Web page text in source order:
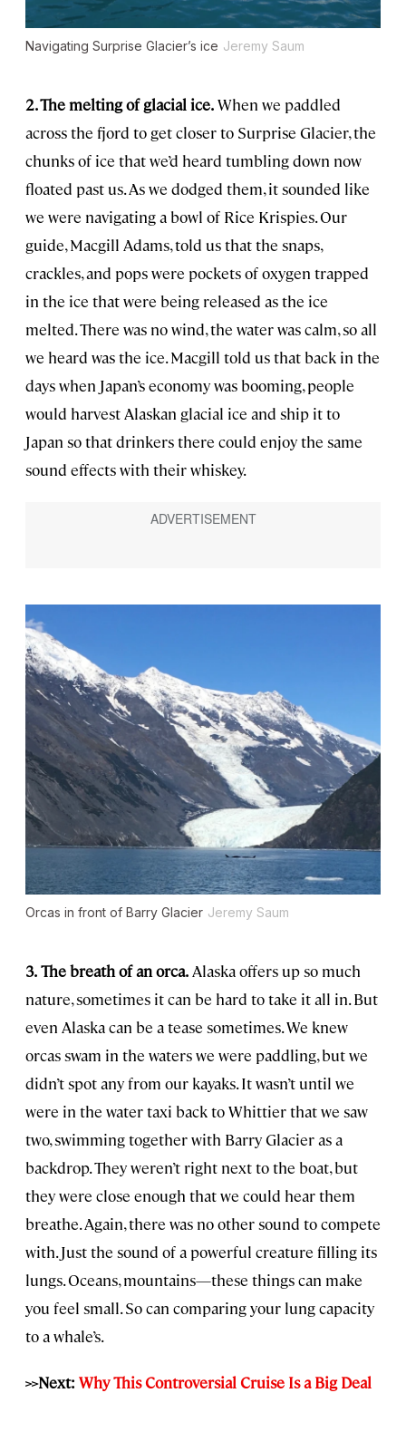
Navigating Surprise Glacier’s ice Jeremy Saum
2. The melting of glacial ice.When we paddled
across the fjord to get closer to Surprise Glacier, the
chunks of ice that we’d heard tumbling down now
floated past us. As we dodged them, it sounded like
we were navigating a bowl of Rice Krispies. Our
guide, Macgill Adams, told us that the snaps,
crackles, and pops were pockets of oxygen trapped
in the ice that were being released as the ice
melted. There was no wind, the water was calm, so all
we heard was the ice. Macgill told us that back in the
days when Japan’s economy was booming, people
would harvest Alaskan glacial ice and ship it to
Japan so that drinkers there could enjoy the same
sound effects with their whiskey.
Orcas in front of Barry Glacier Jeremy Saum
3.The breath of an orca. Alaska offers up so much
nature, sometimes it can be hard to take it all in. But
even Alaska can be a tease sometimes. We knew
orcas swam in the waters we were paddling, but we
didn’t spot any from our kayaks. It wasn’t until we
were in the water taxi back to Whittier that we saw
two, swimming together with Barry Glacier as a
backdrop. They weren’t right next to the boat, but
they were close enough that we could hear them
breathe. Again, there was no other sound to compete
with. Just the sound of a powerful creature filling its
lungs. Oceans, mountains—these things can make
you feel small. So can comparing your lung capacity
to a whale’s.
>>Next: Why This Controversial Cruise Is a Big Deal